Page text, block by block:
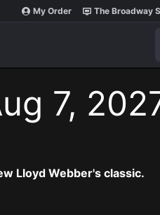
My Order The Broadway
7,
Lloyd Webber's classic.